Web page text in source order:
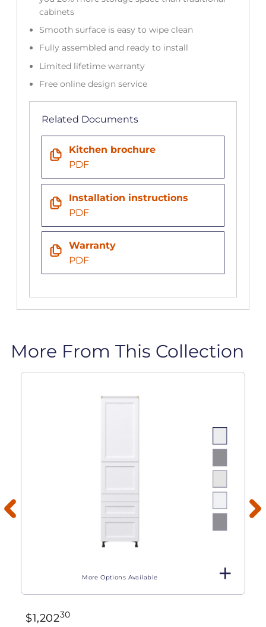
cabinets
Smooth surface is easy to wipe clean
Fully assembled and ready to install
Limited lifetime warranty
Free online design service
Related Documents
Kitchen brochure
PDF
Installation instructions
PDF
Warranty
PDF
More From This Collection
More Options Available
$1,20230